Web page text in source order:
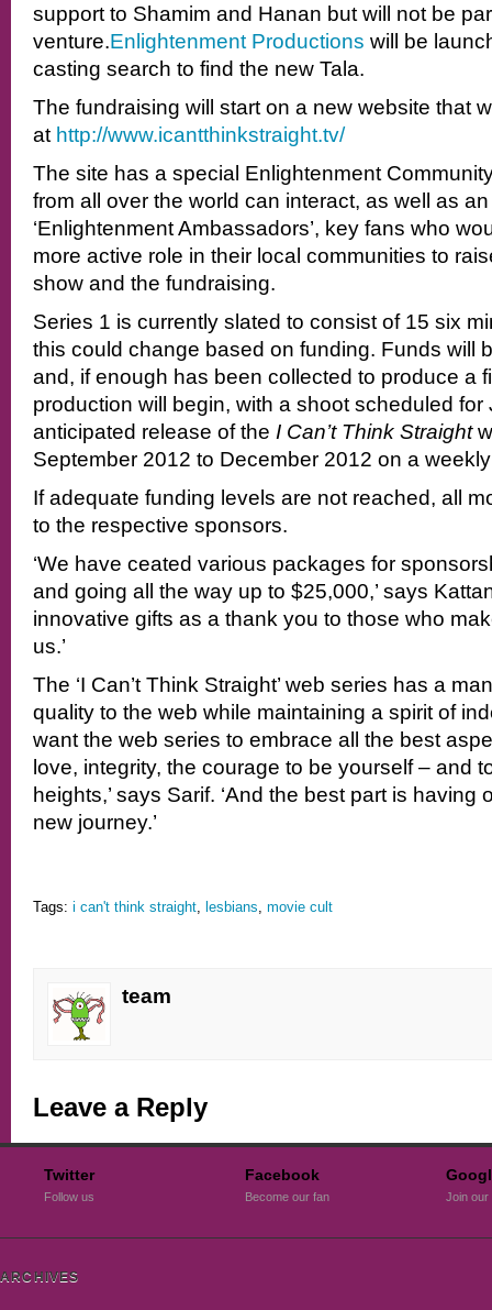
support to Shamim and Hanan but will not be
venture.Enlightenment Productions will be
casting search to find the new Tala.
The fundraising will start on a new website that
at http://www.icantthinkstraight.tv/
The site has a special Enlightenment
from all over the world can interact, as well as
‘Enlightenment Ambassadors’, key fans who
more active role in their local communities to
show and the fundraising.
Series 1 is currently slated to consist of 15 six
this could change based on funding. Funds will
and, if enough has been collected to produce a
production will begin, with a shoot scheduled for
anticipated release of the I Can’t Think Straight
September 2012 to December 2012 on a
If adequate funding levels are not reached, all
to the respective sponsors.
‘We have ceated various packages for
and going all the way up to $25,000,’ says
innovative gifts as a thank you to those who
us.’
The ‘I Can’t Think Straight’ web series has a
quality to the web while maintaining a spirit of
want the web series to embrace all the best
love, integrity, the courage to be yourself – and
heights,’ says Sarif. ‘And the best part is having
new journey.’
Tags: i can't think straight, lesbians, movie cult
team
Leave a Reply
Twitter
Follow us
Facebook
Become our fan Join our
ARCHIVES